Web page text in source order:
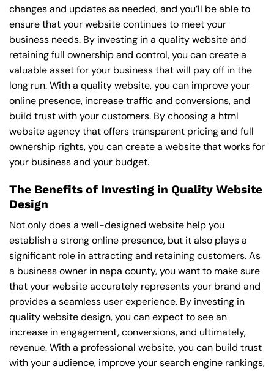
changes and updates as needed, and you’ll be able to
ensure that your website continues to meet your
business needs. By investing in a quality website and
retaining full ownership and control, you can create a
valuable asset for your business that will pay off in the
long run. With a quality website, you can improve your
online presence, increase traffic and conversions, and
build trust with your customers. By choosing a html
website agency that offers transparent pricing and full
ownership rights, you can create a website that works for
your business and your budget.
The Benefits of Investing in Quality Website
Design
Not only does a well-designed website help you
establish a strong online presence, but it also plays a
significant role in attracting and retaining customers. As
a business owner in napa county, you want to make sure
that your website accurately represents your brand and
provides a seamless user experience. By investing in
quality website design, you can expect to see an
increase in engagement, conversions, and ultimately,
revenue. With a professional website, you can build trust
with your audience, improve your search engine rankings,